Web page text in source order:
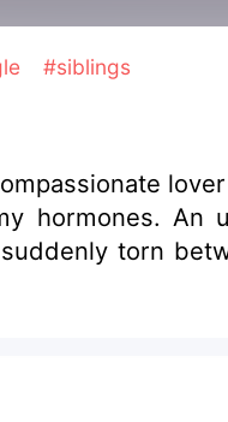
#siblings
hormones.
torn